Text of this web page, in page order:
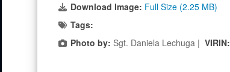
Download Image: Full Size (2.25 MB)
Tags:
Photo by: Sgt. Daniela Lechuga | VIRIN: